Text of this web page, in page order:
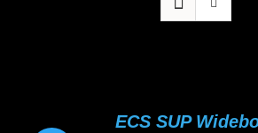
ECS SUP